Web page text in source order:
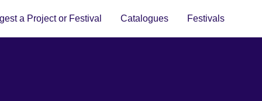
a Project or Festival Catalogues Festivals